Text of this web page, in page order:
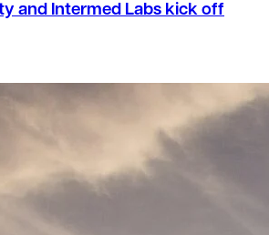
and Intermed Labs kick off